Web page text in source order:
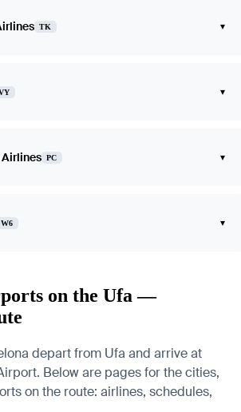
TK ▾
▾
Airlines PC ▾
W6 ▾
on the Ufa —
depart from Ufa and arrive at
Below are pages for the cities,
on the route: airlines, schedules,